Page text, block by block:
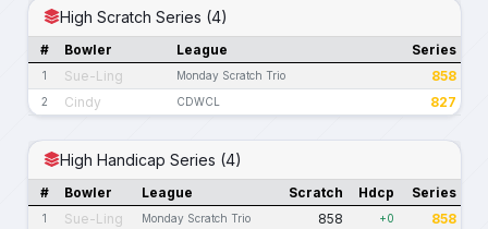
High Scratch Series (4)
# Bowler League Series
1 Sue-Ling Monday Scratch Trio 858
2 Cindy CDWCL 827
High Handicap Series (4)
# Bowler League Scratch Hdcp Series
1 Sue-Ling Monday Scratch Trio 858 +0 858